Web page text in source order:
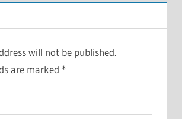
will not be published.
are marked *